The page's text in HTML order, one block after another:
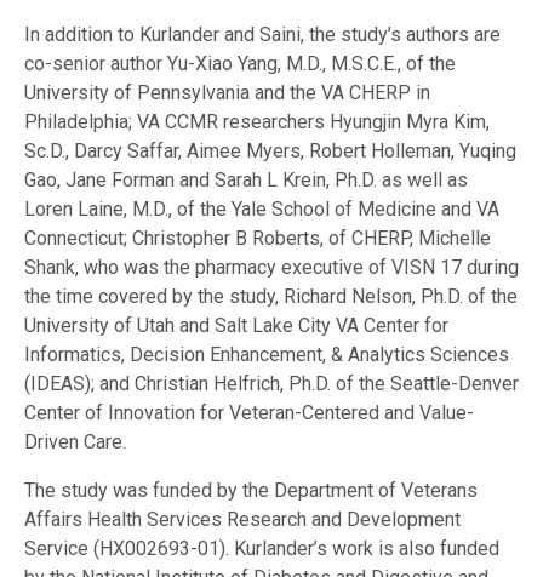
In addition to Kurlander and Saini, the study’s authors are
co-senior author Yu-Xiao Yang, M.D., M.S.C.E., of the
University of Pennsylvania and the VA CHERP in
Philadelphia; VA CCMR researchers Hyungjin Myra Kim,
Sc.D., Darcy Saffar, Aimee Myers, Robert Holleman, Yuqing
Gao, Jane Forman and Sarah L Krein, Ph.D. as well as
Loren Laine, M.D., of the Yale School of Medicine and VA
Connecticut; Christopher B Roberts, of CHERP, Michelle
Shank, who was the pharmacy executive of VISN 17 during
the time covered by the study, Richard Nelson, Ph.D. of the
University of Utah and Salt Lake City VA Center for
Informatics, Decision Enhancement, & Analytics Sciences
(IDEAS); and Christian Helfrich, Ph.D. of the Seattle-Denver
Center of Innovation for Veteran-Centered and Value-
Driven Care.
The study was funded by the Department of Veterans
Affairs Health Services Research and Development
Service (HX002693-01). Kurlander’s work is also funded